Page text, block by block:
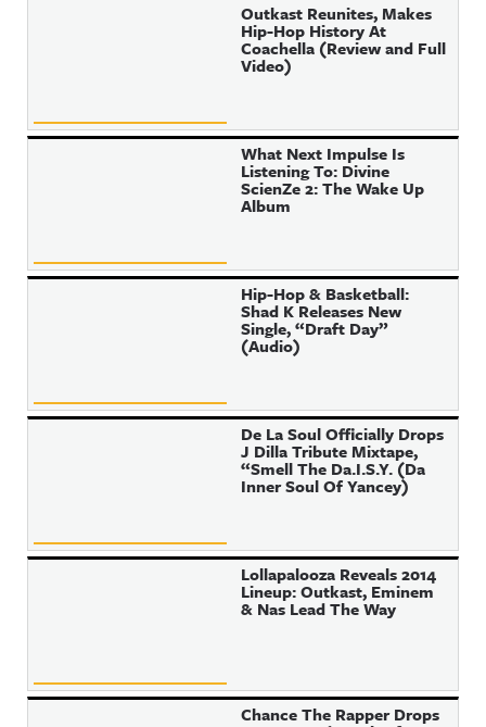
Outkast Reunites, Makes
Hip-Hop History At
Coachella (Review and Full
Video)
What Next Impulse Is
Listening To: Divine
ScienZe 2: The Wake Up
Album
Hip-Hop & Basketball:
Shad K Releases New
Single, “Draft Day”
(Audio)
De La Soul Officially Drops
J Dilla Tribute Mixtape,
“Smell The Da.I.S.Y. (Da
Inner Soul Of Yancey)
Lollapalooza Reveals 2014
Lineup: Outkast, Eminem
& Nas Lead The Way
Chance The Rapper Drops